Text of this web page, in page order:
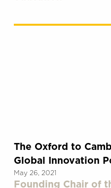
The Oxford to
Global Innovation
May 26, 2021
Founding Chair of